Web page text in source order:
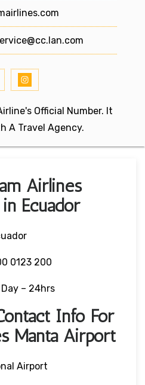
Official Number. It
A Travel Agency.
Airlines
Ecuador
0123 200
– 24hrs
Info For
Manta Airport
Airport